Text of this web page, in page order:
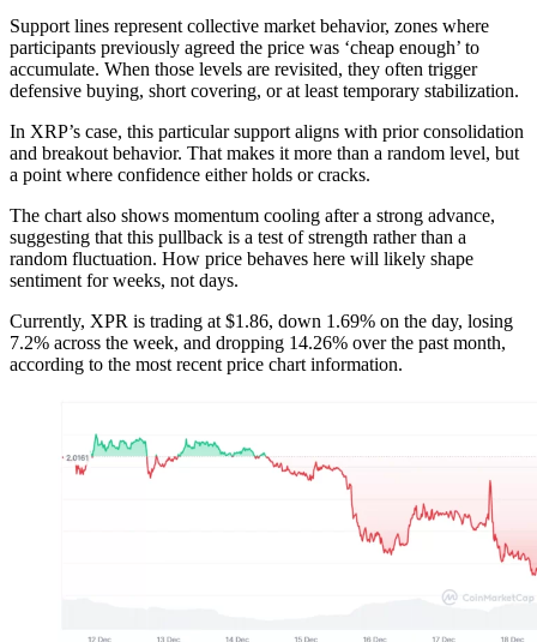
Support lines represent collective market behavior, zones where
participants previously agreed the price was ‘cheap enough’ to
accumulate. When those levels are revisited, they often trigger
defensive buying, short covering, or at least temporary stabilization.
In XRP’s case, this particular support aligns with prior consolidation
and breakout behavior. That makes it more than a random level, but
a point where confidence either holds or cracks.
The chart also shows momentum cooling after a strong advance,
suggesting that this pullback is a test of strength rather than a
random fluctuation. How price behaves here will likely shape
sentiment for weeks, not days.
Currently, XPR is trading at $1.86, down 1.69% on the day, losing
7.2% across the week, and dropping 14.26% over the past month,
according to the most recent price chart information.